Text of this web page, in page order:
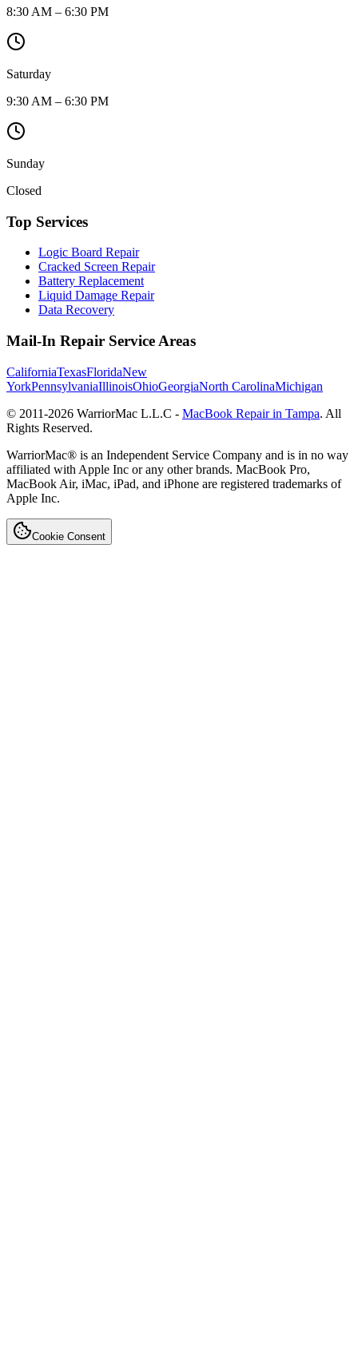
8:30 AM – 6:30 PM
Saturday
9:30 AM – 6:30 PM
Sunday
Closed
Top Services
Logic Board Repair
Cracked Screen Repair
Battery Replacement
Liquid Damage Repair
Data Recovery
Mail-In Repair Service Areas
CaliforniaTexasFloridaNew
YorkPennsylvaniaIllinoisOhioGeorgiaNorth CarolinaMichigan
© 2011-2026 WarriorMac L.L.C - MacBook Repair in Tampa. All
Rights Reserved.
WarriorMac® is an Independent Service Company and is in no way
affiliated with Apple Inc or any other brands. MacBook Pro,
MacBook Air, iMac, iPad, and iPhone are registered trademarks of
Apple Inc.
Cookie Consent